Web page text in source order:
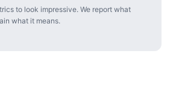
to look impressive. We report what
what it means.